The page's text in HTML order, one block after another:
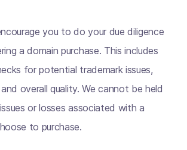
you to do your due diligence
a domain purchase. This includes
for potential trademark issues,
overall quality. We cannot be held
or losses associated with a
to purchase.